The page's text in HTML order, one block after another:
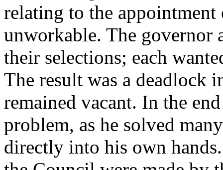
relating to the
unworkable. The governor
their selections; each
The result was a deadlock
remained vacant. In the
problem, as he solved
directly into his own